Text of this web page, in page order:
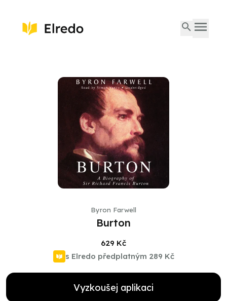
Byron Farwell
Burton
629 Kč
s Elredo předplatným 289 Kč
Vyzkoušej aplikaci